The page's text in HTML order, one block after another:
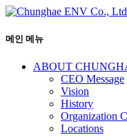
메인 메뉴
ABOUT
CEO Message
Vision
History
Organization
Locations